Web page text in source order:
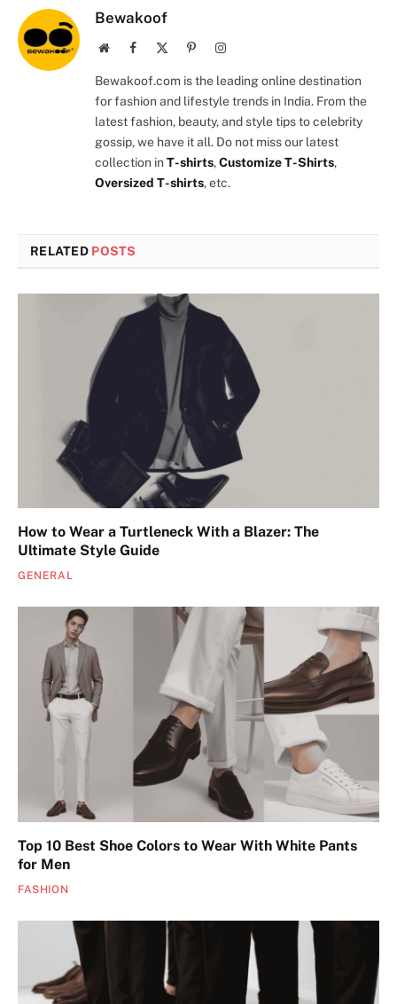
Bewakoof
WebsiteFacebook PinterestInstagram
Bewakoof.com is the leading online destination
for fashion and lifestyle trends in India. From the
latest fashion, beauty, and style tips to celebrity
gossip, we have it all. Do not miss our latest
collection inT-shirts,Customize T-Shirts,
Oversized T-shirts, etc.
RELATED POSTS
How to Wear a Turtleneck With a Blazer: The
Ultimate Style Guide
GENERAL
Top 10 Best Shoe Colors to Wear With White Pants
for Men
FASHION